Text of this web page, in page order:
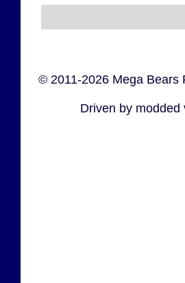
© 2011-2026 Mega Bears
Driven by modded